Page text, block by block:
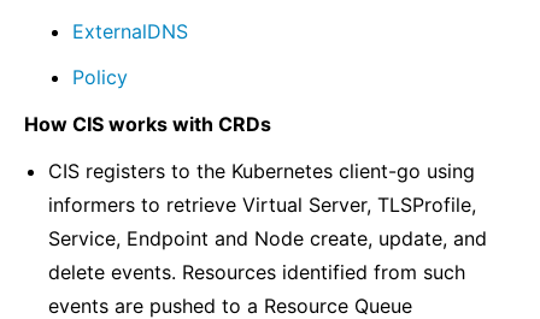
ExternalDNS
Policy
How CIS works with CRDs
CIS registers to the Kubernetes client-go using
informers to retrieve Virtual Server, TLSProfile,
Service, Endpoint and Node create, update, and
delete events. Resources identified from such
events are pushed to a Resource Queue